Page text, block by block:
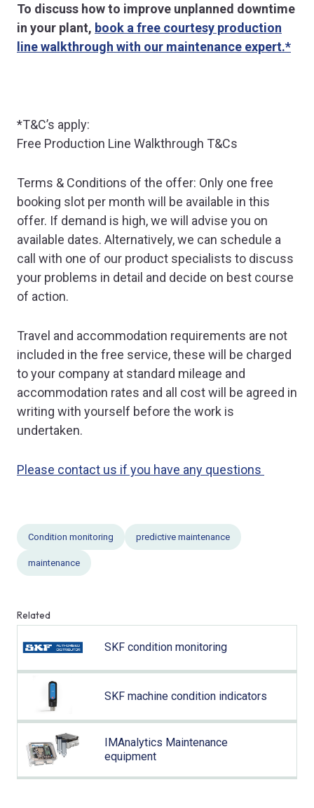
To discuss how to improve unplanned downtime
in your plant, book a free courtesy production
line walkthrough with our maintenance expert.*
*T&C’s apply:
Free Production Line Walkthrough T&Cs
Terms & Conditions of the offer: Only one free
booking slot per month will be available in this
offer. If demand is high, we will advise you on
available dates. Alternatively, we can schedule a
call with one of our product specialists to discuss
your problems in detail and decide on best course
of action.
Travel and accommodation requirements are not
included in the free service, these will be charged
to your company at standard mileage and
accommodation rates and all cost will be agreed in
writing with yourself before the work is
undertaken.
Please contact us if you have any questions
Condition monitoring predictive maintenance
maintenance
Related
SKF condition monitoring
SKF machine condition indicators
IMAnalytics Maintenance
equipment